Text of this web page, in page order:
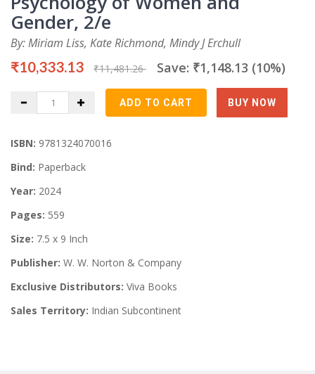
Gender, 2/e
By: Miriam Liss, Kate Richmond, Mindy J Erchull
₹10,333.13 ₹11,481.26 Save: ₹1,148.13 (10%)
ISBN: 9781324070016
Bind: Paperback
Year: 2024
Pages: 559
Size: 7.5 x 9 Inch
Publisher: W. W. Norton & Company
Exclusive Distributors: Viva Books
Sales Territory: Indian Subcontinent